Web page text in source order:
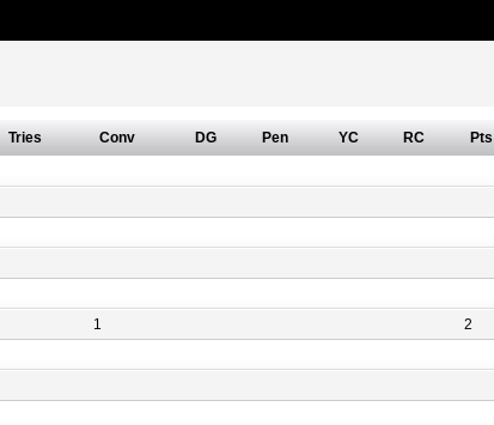
Tries Conv DG Pen YC RC Pts
1 2